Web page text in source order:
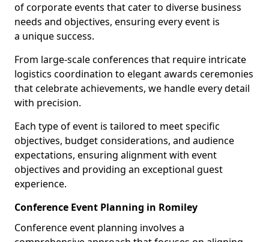
of corporate events that cater to diverse business
needs and objectives, ensuring every event is
a unique success.
From large-scale conferences that require intricate
logistics coordination to elegant awards ceremonies
that celebrate achievements, we handle every detail
with precision.
Each type of event is tailored to meet specific
objectives, budget considerations, and audience
expectations, ensuring alignment with event
objectives and providing an exceptional guest
experience.
Conference Event Planning in Romiley
Conference event planning involves a